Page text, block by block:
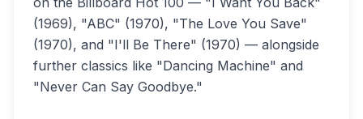
(1969), "ABC" (1970), "The Love You Save"
(1970), and "I'll Be There" (1970) — alongside
further classics like "Dancing Machine" and
"Never Can Say Goodbye."